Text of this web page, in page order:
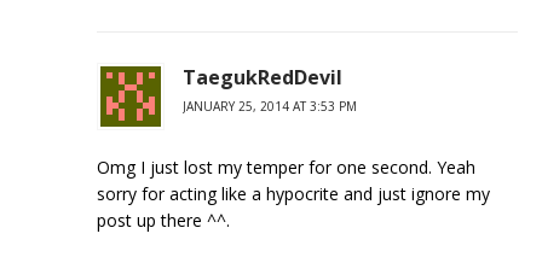
TaegukRedDevil
JANUARY 25, 2014 AT 3:53 PM
Omg I just lost my temper for one second. Yeah
sorry for acting like a hypocrite and just ignore my
post up there ^^.